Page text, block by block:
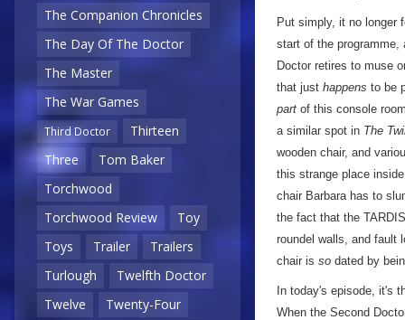
The Companion Chronicles
The Day Of The Doctor
The Master
The War Games
Third Doctor
Thirteen
Three
Tom Baker
Torchwood
Torchwood Review
Toy
Toys
Trailer
Trailers
Turlough
Twelfth Doctor
Twelve
Twenty-Four
Put simply, it no longer
start of the
Doctor retires to muse
that just happens to be
part of this console
a similar spot in The
wooden chair, and
this strange place
chair Barbara has to
the fact that the
roundel walls, and fault
chair is so dated by
In today's episode, it's
When the Second